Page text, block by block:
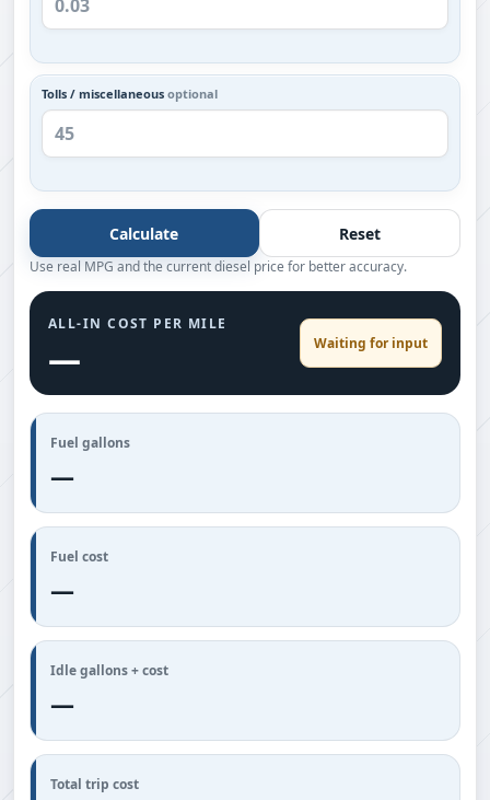
Tolls / miscellaneous optional
Calculate Reset
Use real MPG and the current diesel price for better accuracy.
ALL-IN COST PER MILE
— Waiting for input
Fuel gallons
—
Fuel cost
—
Idle gallons + cost
—
Total trip cost